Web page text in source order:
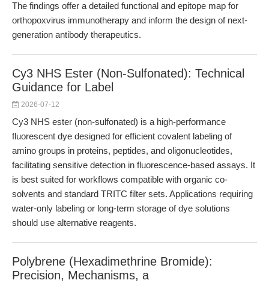
The findings offer a detailed functional and epitope map for
orthopoxvirus immunotherapy and inform the design of next-
generation antibody therapeutics.
Cy3 NHS Ester (Non-Sulfonated): Technical
Guidance for Label
2026-07-12
Cy3 NHS ester (non-sulfonated) is a high-performance
fluorescent dye designed for efficient covalent labeling of
amino groups in proteins, peptides, and oligonucleotides,
facilitating sensitive detection in fluorescence-based assays. It
is best suited for workflows compatible with organic co-
solvents and standard TRITC filter sets. Applications requiring
water-only labeling or long-term storage of dye solutions
should use alternative reagents.
Polybrene (Hexadimethrine Bromide):
Precision, Mechanisms, a